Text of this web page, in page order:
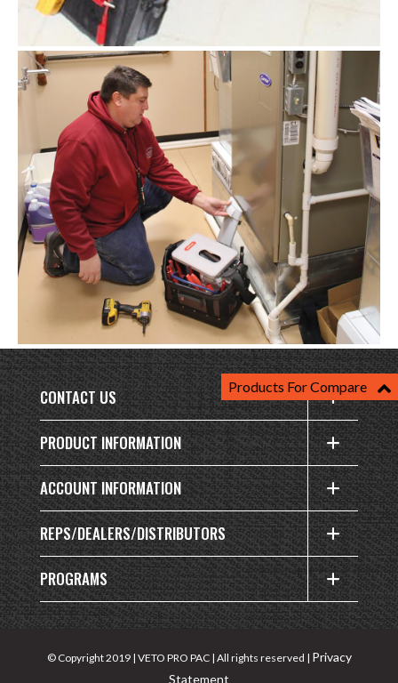
CONTACT US
PRODUCT INFORMATION
ACCOUNT INFORMATION
REPS/DEALERS/DISTRIBUTORS
PROGRAMS
© Copyright 2019 | VETO PRO PAC | All rights reserved | Privacy
Statement
Products For Compare